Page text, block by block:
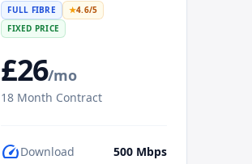
FULL FIBRE ★4.6/5
FIXED PRICE
£26/mo
18 Month Contract
speedDownload 500Mbps